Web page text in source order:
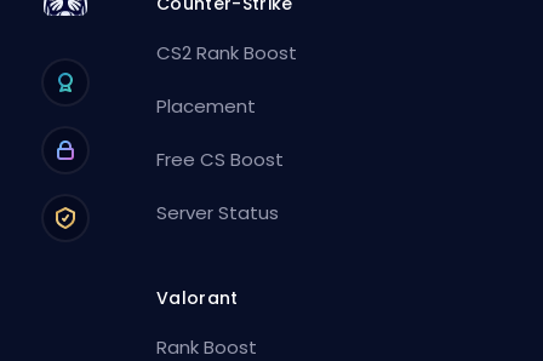
CS2 Rank Boost
Placement
Free CS Boost
Server Status
Valorant
Rank Boost